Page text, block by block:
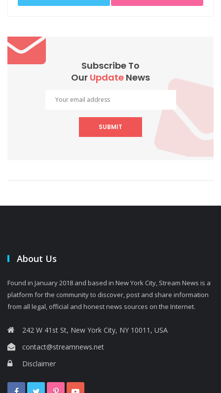
Subscribe To
Our Update News
SUBMIT
About Us
Found in January 2018 and based in New York City, Stream News is a
platform for the community to discover, post and share information
from all legal, official and honest news sources on the Internet.
242 W 41st St, New York City, NY 10011, USA
contact@streamnews.net
Disclaimer